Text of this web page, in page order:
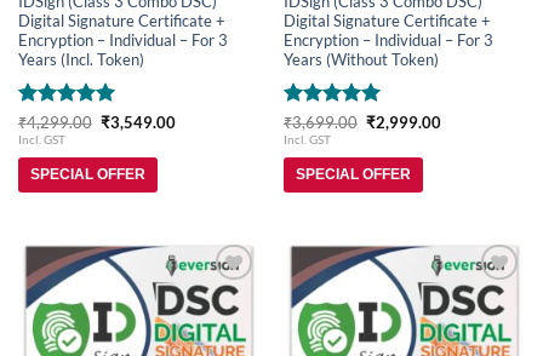
Digital Signature Certificate +
Encryption – Individual – For 3
Years (Incl. Token)
Rated5
out of 5
₹4,299.00 Original
price
₹4,299.00.
₹3,549.00Current
Incl. GST
SPECIAL OFFER
Digital Signature Certificate +
Encryption – Individual – For 3
Years (Without Token)
Rated5
out of 5
₹3,699.00 Original
price
₹3,699.00.
₹2,999.00Current
Incl. GST
SPECIAL OFFER
Add to
wishlist
Add to
wishlist